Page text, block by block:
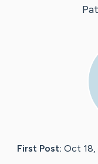
First Post: Oct 18,